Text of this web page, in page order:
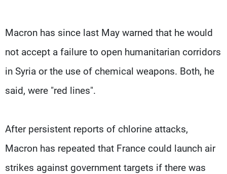
Macron has since last May warned that he would
not accept a failure to open humanitarian corridors
in Syria or the use of chemical weapons. Both, he
said, were "red lines".
After persistent reports of chlorine attacks,
Macron has repeated that France could launch air
strikes against government targets if there was